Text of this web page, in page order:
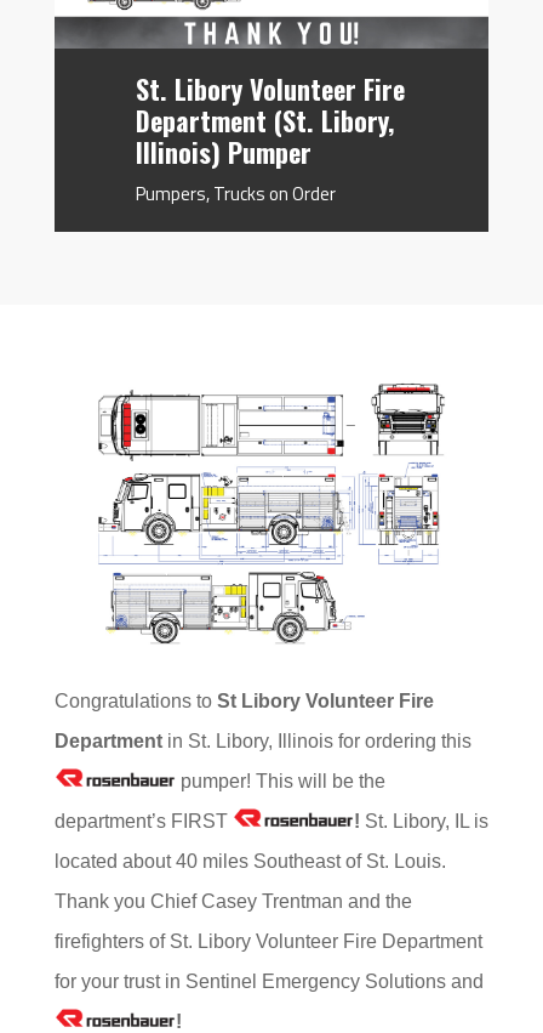
St. Libory Volunteer Fire
Department (St. Libory,
Illinois) Pumper
Pumpers,Trucks on Order
Congratulations to St Libory Volunteer Fire
Department in St. Libory, Illinois for ordering this
pumper! This will be the
department’s FIRST
! St. Libory, IL is
located about 40 miles Southeast of St. Louis.
Thank you Chief Casey Trentman and the
firefighters of St. Libory Volunteer Fire Department
for your trust in Sentinel Emergency Solutions and
!